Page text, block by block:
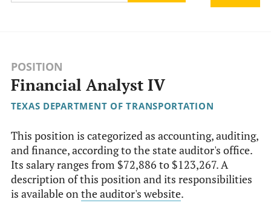
POSITION
Financial Analyst IV
TEXAS DEPARTMENT OF TRANSPORTATION
This position is categorized as accounting, auditing,
and finance, according to the state auditor's office.
Its salary ranges from $72,886 to $123,267. A
description of this position and its responsibilities
is available onthe auditor's website.